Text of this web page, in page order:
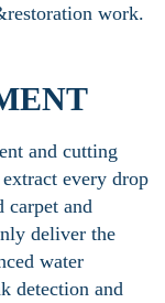
work.
and cutting
every drop
and
deliver the
water
detection and